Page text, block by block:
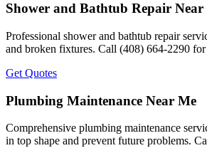
Shower and Bathtub Repair Near
Professional shower and bathtub repair
and broken fixtures. Call (408) 664-2290 for
Get Quotes
Plumbing Maintenance Near Me
Comprehensive plumbing maintenance
in top shape and prevent future problems.